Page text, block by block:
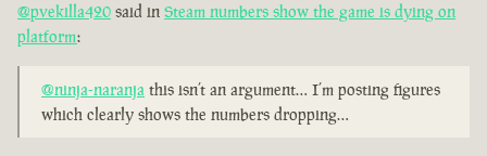
@pvekilla420 said in Steam numbers show the game is dying on
platform:
@ninja-naranja this isn’t an argument… I’m posting figures
which clearly shows the numbers dropping…